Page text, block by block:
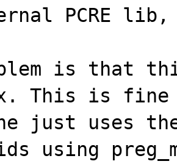
PCRE
is that
This is
just uses
using